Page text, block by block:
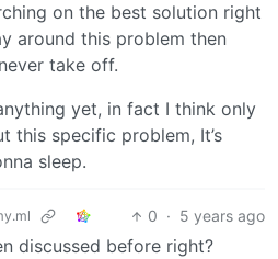
on the best solution right
around this problem then
take off.
yet, in fact I think only
this specific problem, It’s
sleep.
0 · 5 years ago
discussed before right?